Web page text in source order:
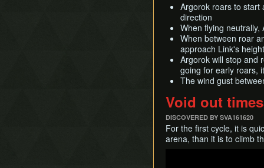
Argorok roars to start
direction
When flying
When between roar
approach Link's
Argorok will stop and
going for early roars,
The wind gust
Void out
DISCOVERED BY SVA161620
For the first cycle, it is
arena, than it is to climb